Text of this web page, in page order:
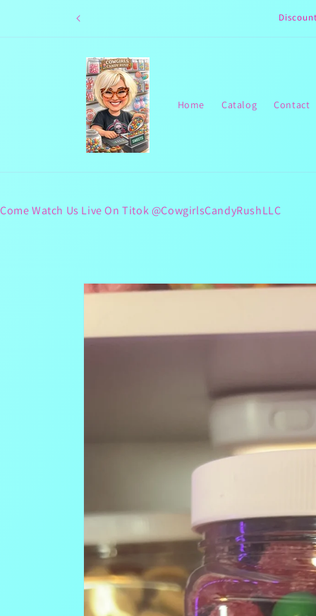
Home Catalog Contact
Come Watch Us Live On Titok @CowgirlsCandyRushLLC
Skip to
product